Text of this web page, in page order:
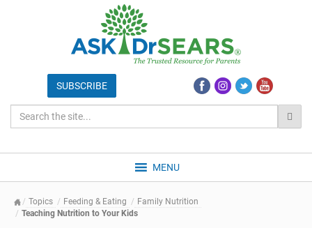
MENU
Topics Feeding & Eating
Family Nutrition
Teaching Nutrition to Your Kids